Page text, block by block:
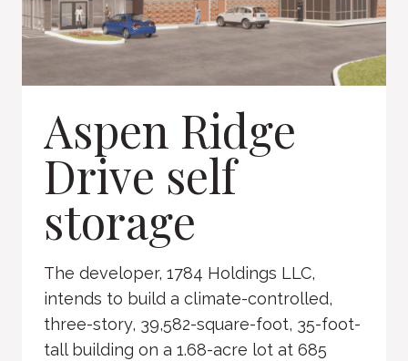
Aspen Ridge
Drive self
storage
The developer, 1784 Holdings LLC,
intends to build a climate-controlled,
three-story, 39,582-square-foot, 35-foot-
tall building on a 1.68-acre lot at 685